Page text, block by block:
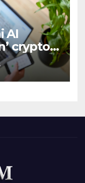
AI
crypto